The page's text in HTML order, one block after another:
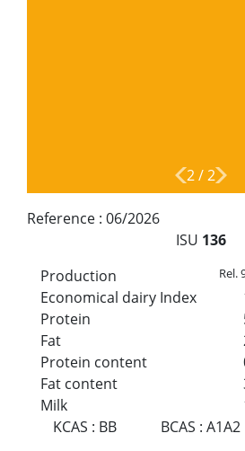
2/2
Reference : 06/2026
ISU 136
Production
Rel.
Economical dairy Index
Protein
Fat
Protein content
Fat content
Milk
KCAS : BB BCAS :A1A2